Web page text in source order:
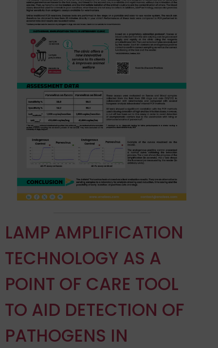
LAMP AMPLIFICATION
TECHNOLOGY AS A
POINT OF CARE TOOL
TO AID DETECTION OF
PATHOGENS IN